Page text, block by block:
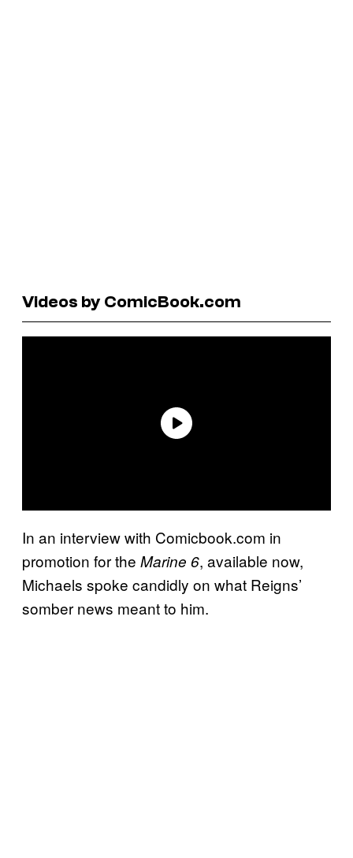
Videos by ComicBook.com
In an interview with Comicbook.com in
promotion for the Marine 6, available now,
Michaels spoke candidly on what Reigns’
somber news meant to him.